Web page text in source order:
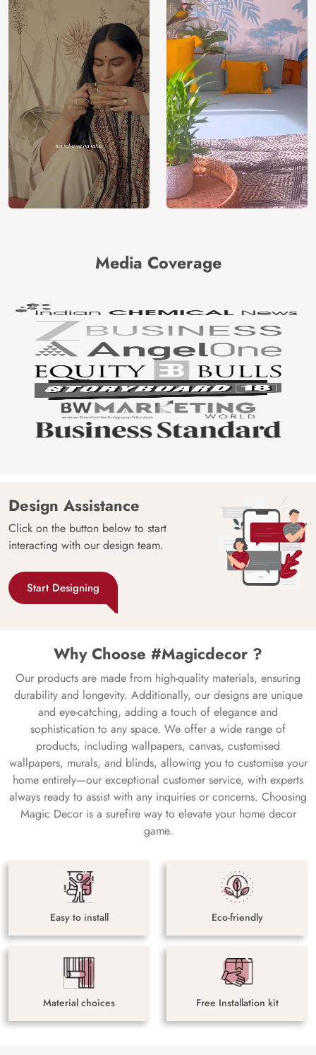
Media Coverage
Design Assistance
Click on the button below to start
interacting with our design team.
Start Designing
Why Choose #Magicdecor ?
Our products are made from high-quality materials, ensuring
durability and longevity. Additionally, our designs are unique
and eye-catching, adding a touch of elegance and
sophistication to any space. We offer a wide range of
products, including wallpapers, canvas, customised
wallpapers, murals, and blinds, allowing you to customise your
home entirely—our exceptional customer service, with experts
always ready to assist with any inquiries or concerns. Choosing
Magic Decor is a surefire way to elevate your home decor
game.
Easy to install Eco-friendly
Material choices Free Installation kit